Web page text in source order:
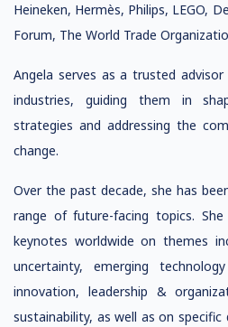
Heineken, Hermès, Philips, LEGO,
Forum, The World Trade
Angela serves as a trusted
industries, guiding them in
strategies and addressing the
change.
Over the past decade, she has
range of future-facing topics.
keynotes worldwide on themes
uncertainty, emerging
innovation, leadership &
sustainability, as well as on